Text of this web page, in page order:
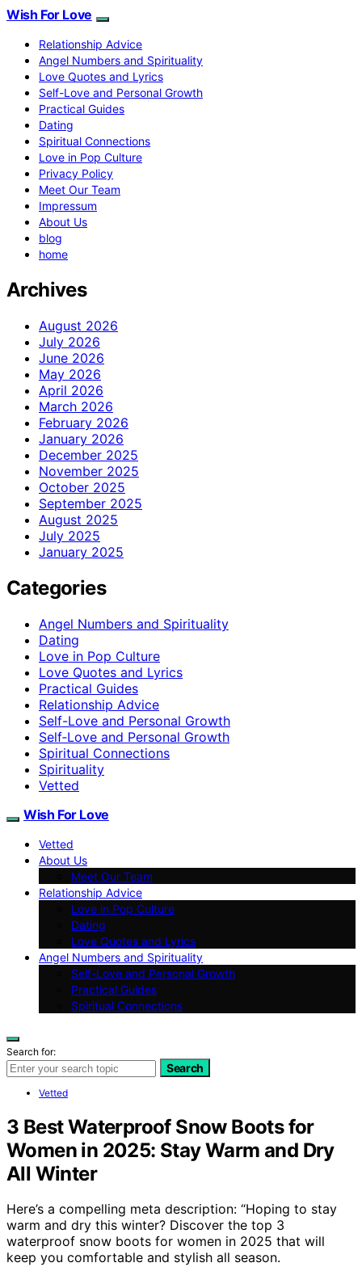
Wish For Love
Relationship Advice
Angel Numbers and Spirituality
Love Quotes and Lyrics
Self-Love and Personal Growth
Practical Guides
Dating
Spiritual Connections
Love in Pop Culture
Privacy Policy
Meet Our Team
Impressum
About Us
blog
home
Archives
August 2026
July 2026
June 2026
May 2026
April 2026
March 2026
February 2026
January 2026
December 2025
November 2025
October 2025
September 2025
August 2025
July 2025
January 2025
Categories
Angel Numbers and Spirituality
Dating
Love in Pop Culture
Love Quotes and Lyrics
Practical Guides
Relationship Advice
Self-Love and Personal Growth
Self‑Love and Personal Growth
Spiritual Connections
Spirituality
Vetted
Wish For Love
Vetted
About Us
Meet Our Team
Relationship Advice
Love in Pop Culture
Dating
Love Quotes and Lyrics
Angel Numbers and Spirituality
Self-Love and Personal Growth
Practical Guides
Spiritual Connections
Search for:
Search
Vetted
3 Best Waterproof Snow Boots for
Women in 2025: Stay Warm and Dry
All Winter
Here’s a compelling meta description: “Hoping to stay
warm and dry this winter? Discover the top 3
waterproof snow boots for women in 2025 that will
keep you comfortable and stylish all season.